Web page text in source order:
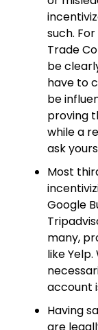
such.
Trade
be
have to
be
proving
while a
ask
Most
Google
many,
like
account
Having